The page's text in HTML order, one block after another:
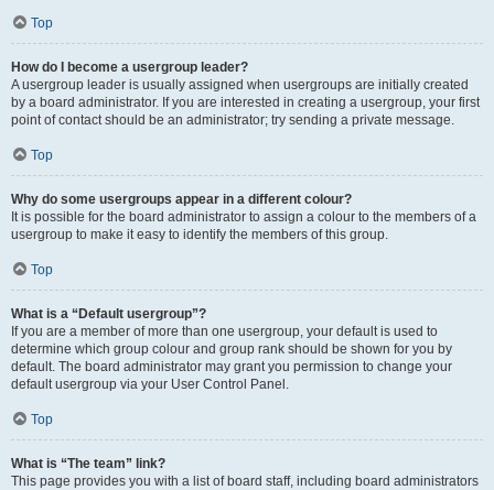
Top
How do I become a usergroup leader?
A usergroup leader is usually assigned when usergroups are initially created
by a board administrator. If you are interested in creating a usergroup, your first
point of contact should be an administrator; try sending a private message.
Top
Why do some usergroups appear in a different colour?
It is possible for the board administrator to assign a colour to the members of a
usergroup to make it easy to identify the members of this group.
Top
What is a “Default usergroup”?
If you are a member of more than one usergroup, your default is used to
determine which group colour and group rank should be shown for you by
default. The board administrator may grant you permission to change your
default usergroup via your User Control Panel.
Top
What is “The team” link?
This page provides you with a list of board staff, including board administrators